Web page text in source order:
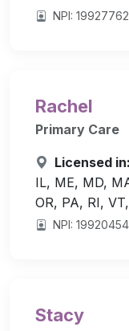
NPI:
Rachel
Primary Care
Licensed in:
IL, ME, MD,
OR, PA, RI,
NPI:
Stacy